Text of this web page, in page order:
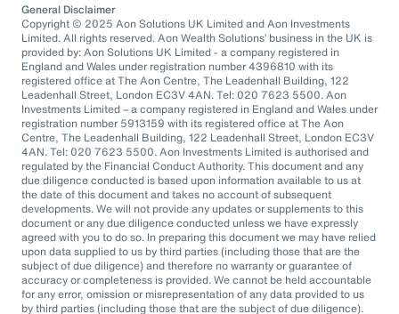
General Disclaimer
Copyright © 2025 Aon Solutions UK Limited and Aon Investments
Limited. All rights reserved. Aon Wealth Solutions’ business in the UK is
provided by: Aon Solutions UK Limited - a company registered in
England and Wales under registration number 4396810 with its
registered office at The Aon Centre, The Leadenhall Building, 122
Leadenhall Street, London EC3V 4AN. Tel: 020 7623 5500. Aon
Investments Limited – a company registered in England and Wales under
registration number 5913159 with its registered office at The Aon
Centre, The Leadenhall Building, 122 Leadenhall Street, London EC3V
4AN. Tel: 020 7623 5500. Aon Investments Limited is authorised and
regulated by the Financial Conduct Authority. This document and any
due diligence conducted is based upon information available to us at
the date of this document and takes no account of subsequent
developments. We will not provide any updates or supplements to this
document or any due diligence conducted unless we have expressly
agreed with you to do so. In preparing this document we may have relied
upon data supplied to us by third parties (including those that are the
subject of due diligence) and therefore no warranty or guarantee of
accuracy or completeness is provided. We cannot be held accountable
for any error, omission or misrepresentation of any data provided to us
by third parties (including those that are the subject of due diligence).